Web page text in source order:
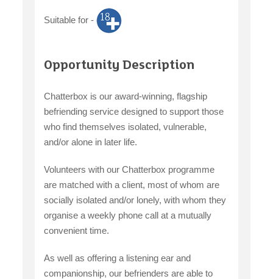
Suitable for -
Opportunity Description
Chatterbox is our award-winning, flagship
befriending service designed to support those
who find themselves isolated, vulnerable,
and/or alone in later life.
Volunteers with our Chatterbox programme
are matched with a client, most of whom are
socially isolated and/or lonely, with whom they
organise a weekly phone call at a mutually
convenient time.
As well as offering a listening ear and
companionship, our befrienders are able to